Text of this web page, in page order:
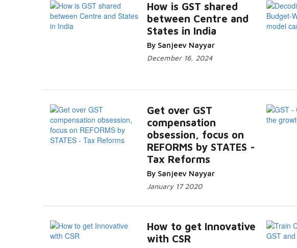
How is GST shared
between Centre and
States in India
By Sanjeev Nayyar
December 16, 2024
Get over GST
compensation
obsession, focus on
REFORMS by STATES -
Tax Reforms
By Sanjeev Nayyar
January 17 2020
How to get Innovative
with CSR